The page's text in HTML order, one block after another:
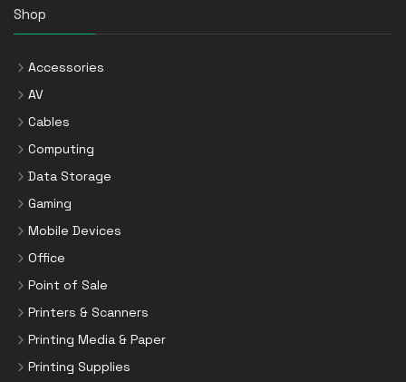
Shop
Accessories
AV
Cables
Computing
Data Storage
Gaming
Mobile Devices
Office
Point of Sale
Printers & Scanners
Printing Media & Paper
Printing Supplies